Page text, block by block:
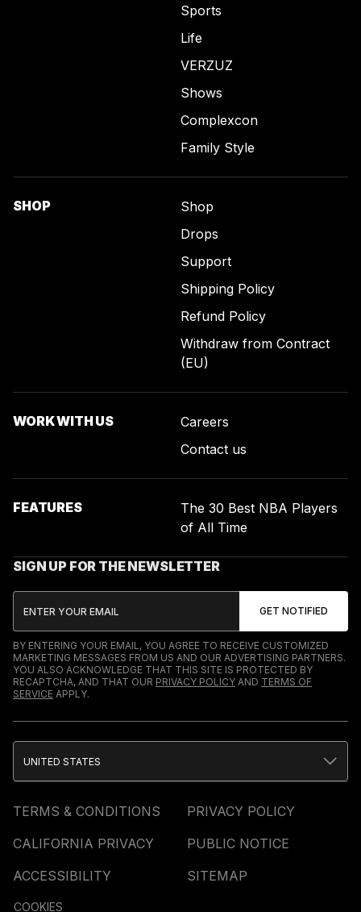
Sports
Life
VERZUZ
Shows
Complexcon
Family Style
SHOP
Shop
Drops
Support
Shipping Policy
Refund Policy
Withdraw from Contract
(EU)
WORK WITH US
Careers
Contact us
FEATURES
The 30 Best NBA Players
of All Time
SIGN UP FOR THE NEWSLETTER
BY ENTERING YOUR EMAIL, YOU AGREE TO RECEIVE CUSTOMIZED
MARKETING MESSAGES FROM US AND OUR ADVERTISING PARTNERS.
YOU ALSO ACKNOWLEDGE THAT THIS SITE IS PROTECTED BY
RECAPTCHA, AND THAT OUR PRIVACY POLICY AND TERMS OF
SERVICE APPLY.
TERMS & CONDITIONS
PRIVACY POLICY
CALIFORNIA PRIVACY
PUBLIC NOTICE
ACCESSIBILITY
SITEMAP
COOKIES
UNITED STATES